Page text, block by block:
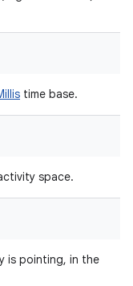
time base.
space.
is pointing, in the